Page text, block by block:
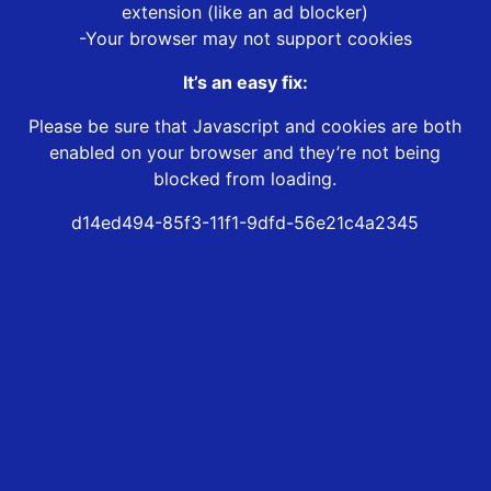
extension (like an ad blocker)
-Your browser may not support cookies
It’s an easy fix:
Please be sure that Javascript and cookies are both
enabled on your browser and they’re not being
blocked from loading.
d14ed494-85f3-11f1-9dfd-56e21c4a2345